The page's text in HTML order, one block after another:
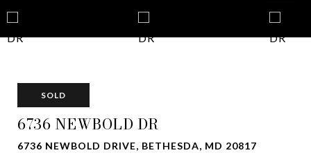
SOLD
6736 NEWBOLD DR
6736 NEWBOLD DRIVE, BETHESDA, MD 20817